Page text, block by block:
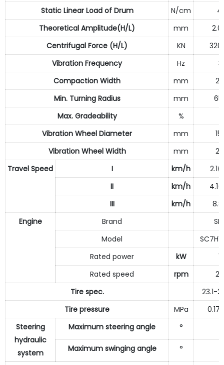
Static Linear Load of Drum
N/cm
Theoretical Amplitude(H/L)
mm
Centrifugal Force (H/L)
KN
Vibration Frequency
Hz
Compaction Width
mm
Min. Turning Radius
mm
Max. Gradeability
%
Vibration Wheel Diameter
mm
Vibration Wheel Width
mm
Travel Speed
I km/h
II
km/h
III
km/h
Engine
Brand
Model
Rated power
kW
Rated speed
rpm
Tire spec.
23.1-
Tire pressure
MPa
Steering
hydraulic
system
Maximum steering angle °
Maximum swinging angle °